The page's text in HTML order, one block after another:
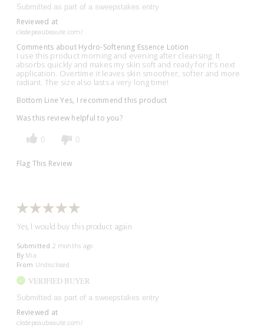
Submitted as part of a sweepstakes entry
Reviewed at
cledepeaubeaute.com/
Comments about Hydro-Softening Essence Lotion
I use this product morning and evening after cleansing. It
absorbs quickly and makes my skin soft and ready for it's next
application. Overtime it leaves skin smoother, softer and more
radiant. The size also lasts a very long time!
Bottom Line Yes, I recommend this product
Was this review helpful to you?
0 0
Flag This Review
Yes, I would buy this product again
Submitted 2 months ago
By Mia
From Undisclosed
VERIFIED BUYER
Submitted as part of a sweepstakes entry
Reviewed at
cledepeaubeaute.com/